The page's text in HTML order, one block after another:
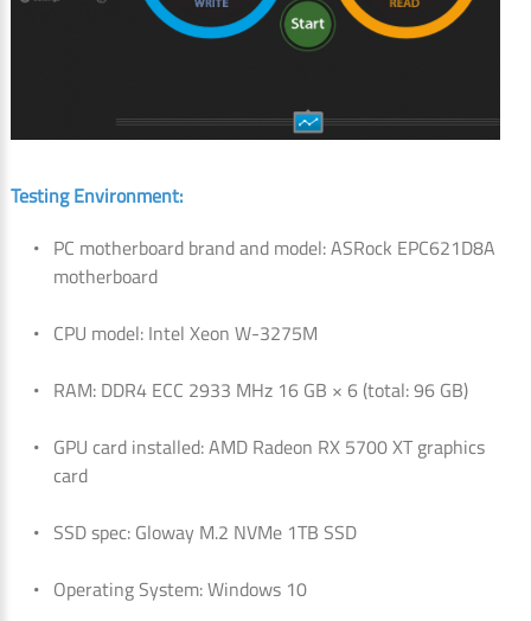
Testing Environment:
PC motherboard brand and model: ASRock EPC621D8A
motherboard
CPU model: Intel Xeon W-3275M
RAM: DDR4 ECC 2933 MHz 16 GB × 6 (total: 96 GB)
GPU card installed: AMD Radeon RX 5700 XT graphics
card
SSD spec: Gloway M.2 NVMe 1TB SSD
Operating System: Windows 10